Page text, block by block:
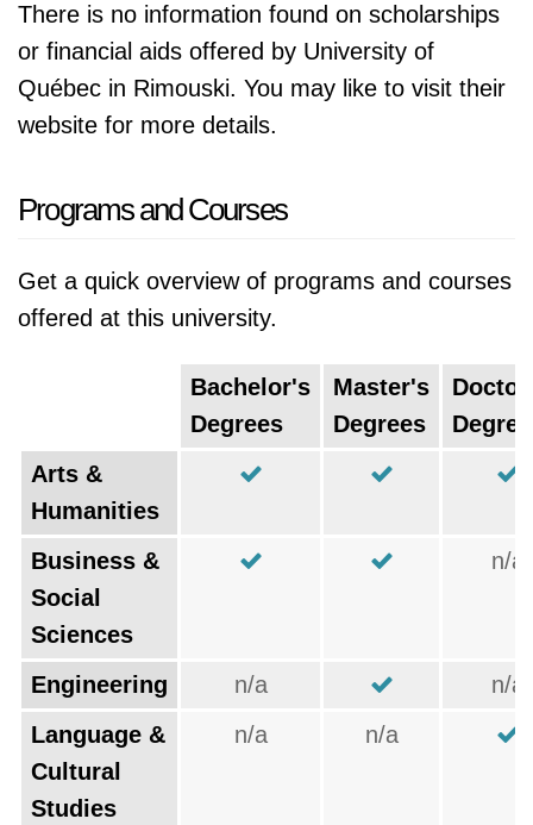
There is no information found on scholarships
or financial aids offered by University of
Québec in Rimouski. You may like to visit their
website for more details.
Programs and Courses
Get a quick overview of programs and courses
offered at this university.
Bachelor's
Degrees
Master's
Degrees
Arts &
Humanities
Business &
Social
Sciences
n/a
Engineering n/a
n/a
Language &
Cultural
Studies
n/a n/a